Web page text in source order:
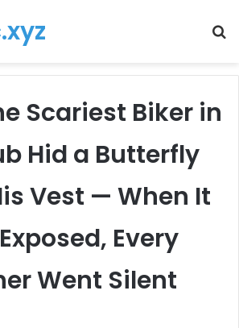
Scariest Biker in
Hid a Butterfly
Vest — When It
Every
Went Silent